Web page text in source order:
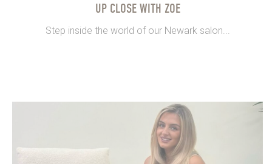
UP CLOSE WITH ZOE
Step inside the world of our Newark salon...